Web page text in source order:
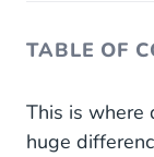
TABLE OF
How Can
Rate?
This is where
huge